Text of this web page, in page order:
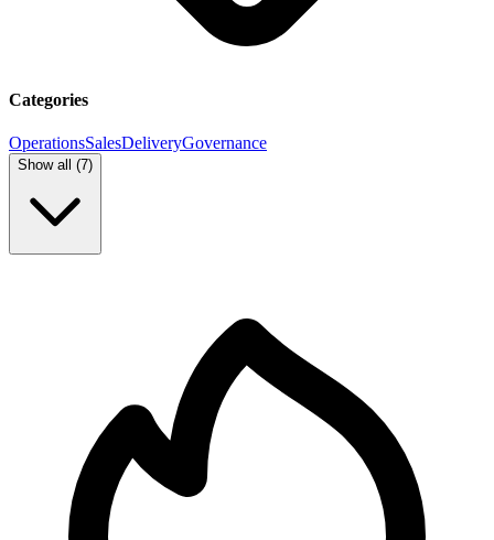
Categories
OperationsSalesDeliveryGovernance
Show all (7)